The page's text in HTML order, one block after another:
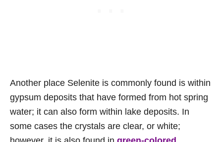
Another place Selenite is commonly found is within
gypsum deposits that have formed from hot spring
water; it can also form within lake deposits. In
some cases the crystals are clear, or white;